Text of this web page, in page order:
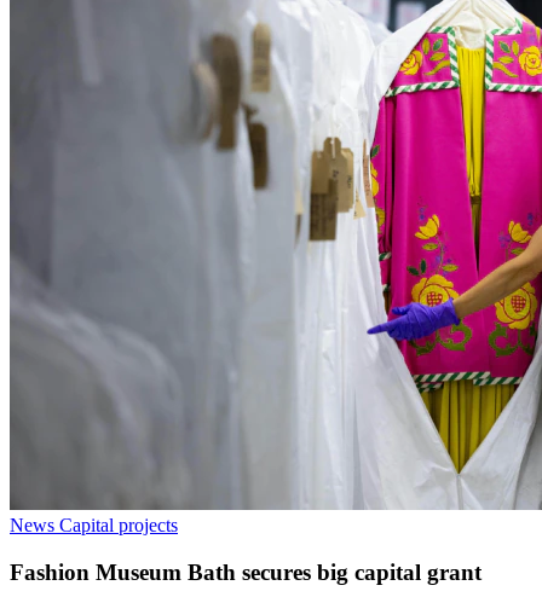
News Capital projects
Fashion Museum Bath secures big capital grant